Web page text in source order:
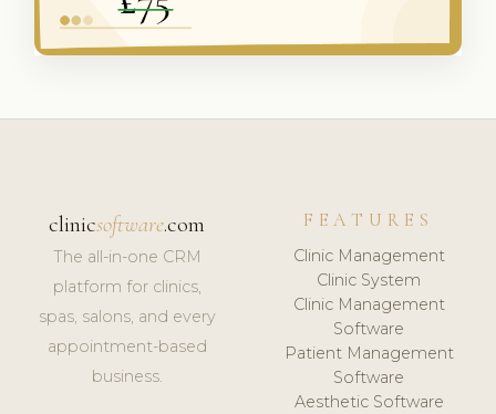
clinicsoftware.com
The all-in-one CRM
platform for clinics,
spas, salons, and every
appointment-based
business.
FEATURES
Clinic Management
Clinic System
Clinic Management
Software
Patient Management
Software
Aesthetic Software